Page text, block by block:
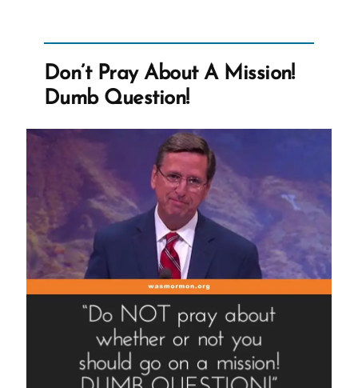
Don’t Pray About A Mission!
Dumb Question!